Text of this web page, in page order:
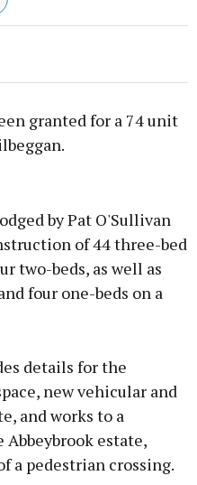
granted for a 74 unit
by Pat O'Sullivan
of 44 three-bed
two-beds, as well as
four one-beds on a
details for the
new vehicular and
and works to a
estate,
a pedestrian crossing.